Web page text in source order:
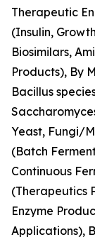
Therapeutic
(Insulin,
Biosimilars,
Products), By
Bacillus
Yeast, Fungi/
(Batch
Continuous
(Therapeutics
Enzyme
Applications),